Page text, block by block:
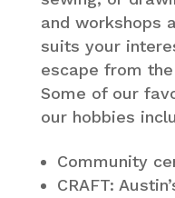
and workshops
suits your
escape from
Some of our
our hobbies
Community
CRAFT: